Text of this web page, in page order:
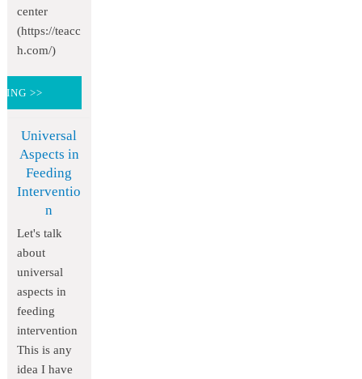
center
(https://teacc
h.com/)
>>
Universal
Aspects in
Feeding
Interventio
n
Let's talk
about
universal
aspects in
feeding
intervention
This is any
idea I have